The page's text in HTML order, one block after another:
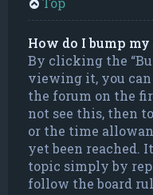
How do I bump
By clicking the
viewing it, you can
the forum on the
not see this, then
or the time
yet been reached.
topic simply by
follow the board